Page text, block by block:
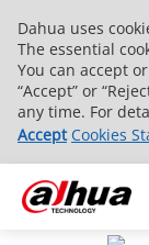
Dahua uses
The essential
You can accept
“Accept” or
any time. For
Accept Cookies